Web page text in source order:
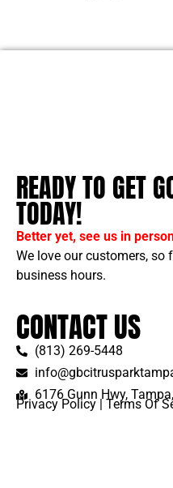
READY TO GET
TODAY!
Better yet, see us in
We love our customers,
business hours.
CONTACT US
(813) 269-5448
6176 Gunn Hwy,
Privacy Policy Terms Of